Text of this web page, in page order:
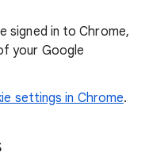
signed in to Chrome,
your Google
settings in Chrome.